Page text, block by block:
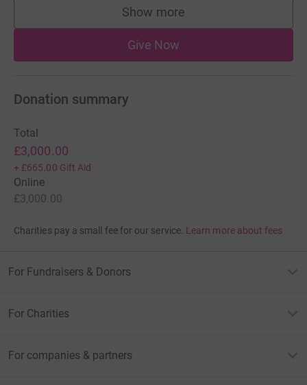
Show more
supporters
Give Now
Donation summary
Total
£3,000.00
+ £665.00 Gift Aid
Online
£3,000.00
Charities pay a small fee for our service. Learn more about fees
For Fundraisers & Donors
For Charities
For companies & partners